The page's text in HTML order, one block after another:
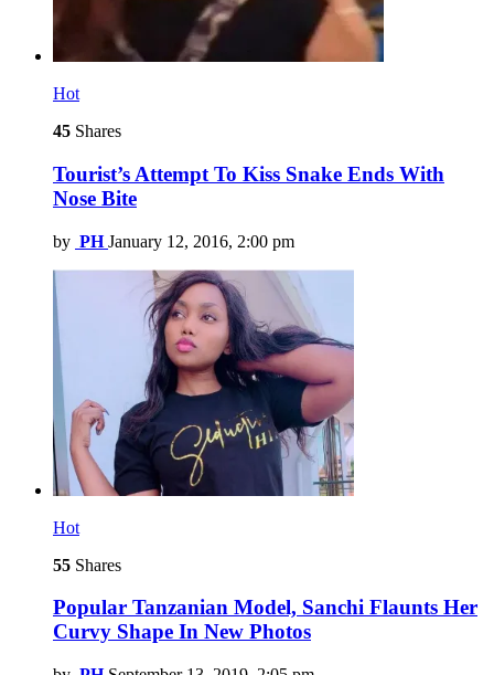
Hot
45 Shares
Tourist’s Attempt To Kiss Snake Ends With
Nose Bite
by PH January 12, 2016, 2:00 pm
Hot
55 Shares
Popular Tanzanian Model, Sanchi Flaunts Her
Curvy Shape In New Photos